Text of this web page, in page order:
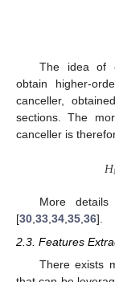
The idea of
obtain higher-
canceller,
sections. The
canceller is
𝐻
More
[30,33,34,35,36].
2.3. Features
There exists